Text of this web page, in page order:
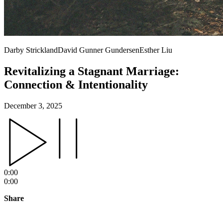
Darby StricklandDavid Gunner GundersenEsther Liu
Revitalizing a Stagnant Marriage:
Connection & Intentionality
December 3, 2025
0:00
0:00
Share